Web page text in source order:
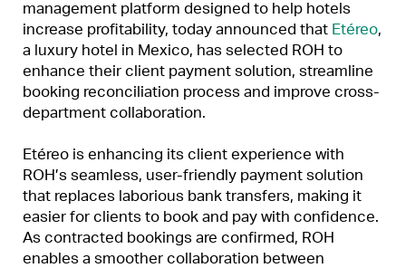
management platform designed to help hotels
increase profitability, today announced that Etéreo,
a luxury hotel in Mexico, has selected ROH to
enhance their client payment solution, streamline
booking reconciliation process and improve cross-
department collaboration.
Etéreo is enhancing its client experience with
ROH’s seamless, user-friendly payment solution
that replaces laborious bank transfers, making it
easier for clients to book and pay with confidence.
As contracted bookings are confirmed, ROH
enables a smoother collaboration between